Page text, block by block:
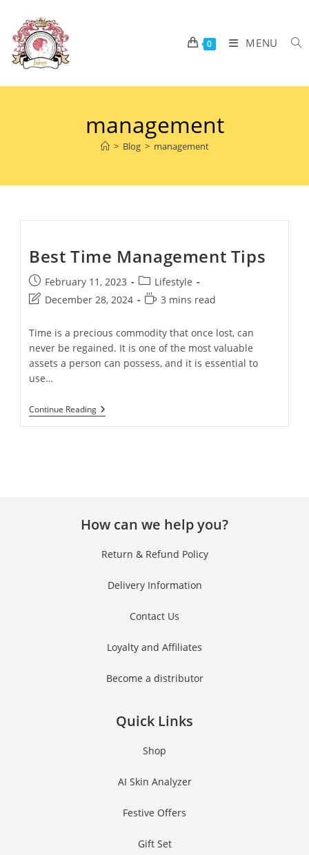
0 MENU
management
> Blog > management
Best Time Management Tips
February 11, 2023
Lifestyle
December 28, 2024
3 mins read
Time is a precious commodity that once lost, can
never be regained. It is one of the most valuable
assets a person can possess, and it is essential to
use…
Continue Reading
How can we help you?
Return & Refund Policy
Delivery Information
Contact Us
Loyalty and Affiliates
Become a distributor
Quick Links
Shop
AI Skin Analyzer
Festive Offers
Gift Set